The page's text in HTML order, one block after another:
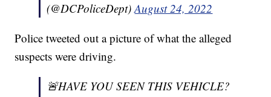
(@DCPoliceDept)August 24, 2022
Police tweeted out a picture of what the alleged
suspects were driving.
🚨HAVE YOU SEEN THIS VEHICLE?